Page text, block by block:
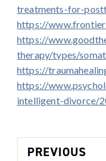
treatments-for-
https://
https://
therapy/types/
https://
https://
intelligent-divorce/
PREVIOUS